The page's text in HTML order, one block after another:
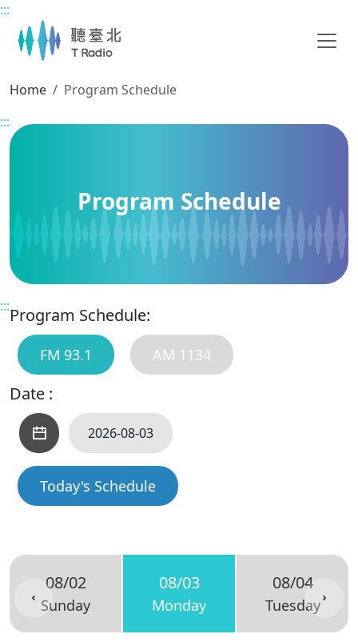
Main content
:::
Home
Program Schedule
:::
Program Schedule
:::Program Schedule:
FM 93.1 AM 1134
Date :
Today's Schedule
08/02
Sunday
08/03
Monday
08/04
Tuesday